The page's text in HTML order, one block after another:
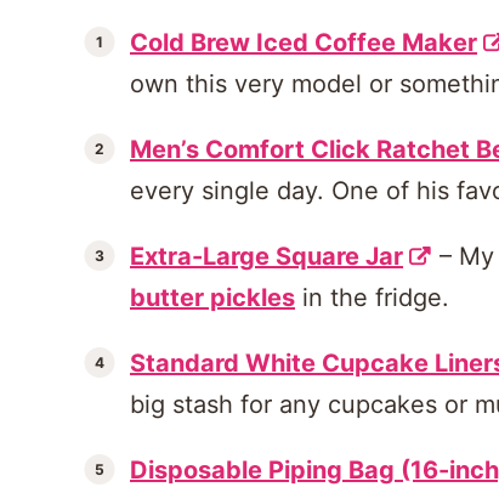
Cold Brew Iced Coffee Maker
own this very model or
Men’s Comfort Click Ratchet
every single day. One of his
Extra-Large Square Jar –
butter pickles in the fridge.
Standard White Cupcake
big stash for any cupcakes or
Disposable Piping Bag (16-